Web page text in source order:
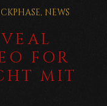
, NEWS
FOR
MIT